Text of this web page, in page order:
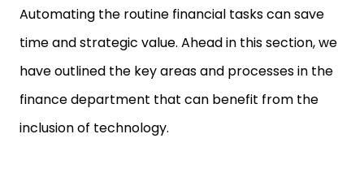
Automating the routine financial tasks can save
time and strategic value. Ahead in this section, we
have outlined the key areas and processes in the
finance department that can benefit from the
inclusion of technology.